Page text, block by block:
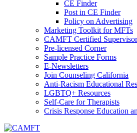
CE Finder
Post in CE Finder
Policy on Advertising
Marketing Toolkit for MFTs
CAMFT Certified
Pre-licensed Corner
Sample Practice Forms
E-Newsletters
Join Counseling California
Anti-Racism Educational
LGBTQ+ Resources
Self-Care for Therapists
Crisis Response Education